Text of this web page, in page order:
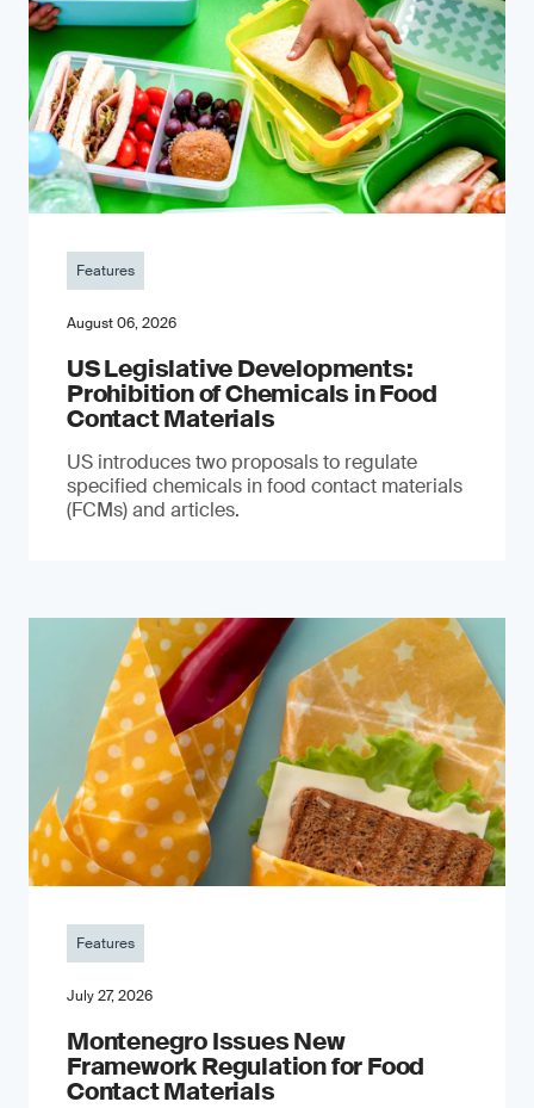
Features
August 06, 2026
US Legislative Developments:
Prohibition of Chemicals in Food
Contact Materials
US introduces two proposals to regulate
specified chemicals in food contact materials
(FCMs) and articles.
Features
July 27, 2026
Montenegro Issues New
Framework Regulation for Food
Contact Materials